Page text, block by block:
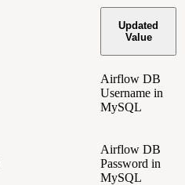
Updated
Value
Airflow DB
Username in
MySQL
Airflow DB
Password in
MySQL